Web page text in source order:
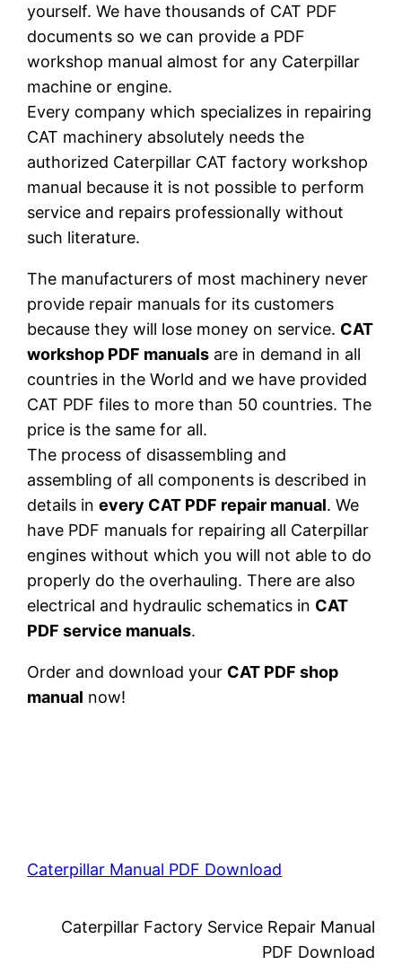
yourself. We have thousands of CAT PDF
documents so we can provide a PDF
workshop manual almost for any Caterpillar
machine or engine.
Every company which specializes in repairing
CAT machinery absolutely needs the
authorized Caterpillar CAT factory workshop
manual because it is not possible to perform
service and repairs professionally without
such literature.
The manufacturers of most machinery never
provide repair manuals for its customers
because they will lose money on service. CAT
workshop PDF manuals are in demand in all
countries in the World and we have provided
CAT PDF files to more than 50 countries. The
price is the same for all.
The process of disassembling and
assembling of all components is described in
details inevery CAT PDF repair manual. We
have PDF manuals for repairing all Caterpillar
engines without which you will not able to do
properly do the overhauling. There are also
electrical and hydraulic schematics in CAT
PDF service manuals.
Order and download your CAT PDF shop
manual now!
Caterpillar Manual PDF Download
Caterpillar Factory Service Repair Manual
PDF Download